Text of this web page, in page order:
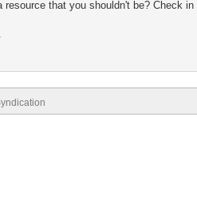
that you shouldn't be? Check